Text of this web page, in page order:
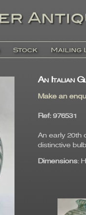
Stock Mailing
An Italian
Make an
Ref:
An early 20th
distinctive
Dimensions: